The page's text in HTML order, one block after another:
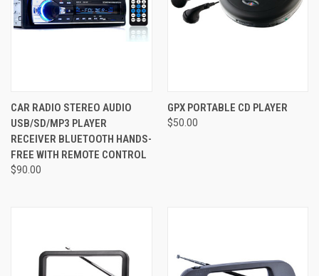
CAR RADIO STEREO AUDIO
USB/SD/MP3 PLAYER
RECEIVER BLUETOOTH HANDS-
FREE WITH REMOTE CONTROL
$90.00
GPX PORTABLE CD PLAYER
$50.00